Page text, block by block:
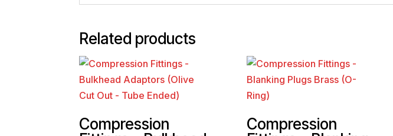
Related products
Compression
Compression